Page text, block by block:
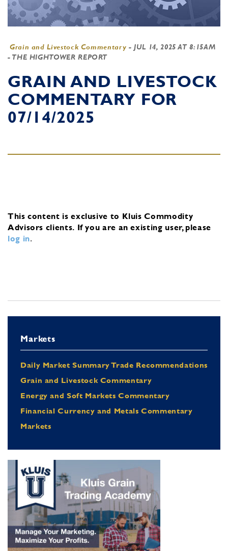
Grain and Livestock Commentary - JUL 14, 2025 AT 8:15AM
- THE HIGHTOWER REPORT
GRAIN AND LIVESTOCK
COMMENTARY FOR
07/14/2025
This content is exclusive to Kluis Commodity
Advisors clients. If you are an existing user, please
log in.
Markets
Daily Market Summary Trade Recommendations
Grain and Livestock Commentary
Energy and Soft Markets Commentary
Financial Currency and Metals Commentary
Markets